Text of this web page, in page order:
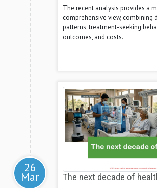
The recent analysis provides a
comprehensive view, combining
patterns, treatment-seeking
outcomes, and costs.
26
Mar The next decade of